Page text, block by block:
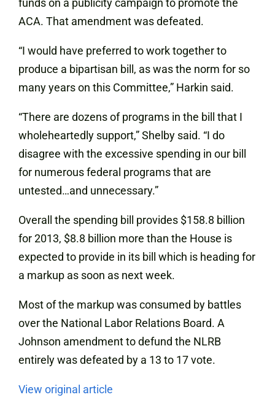
funds on a publicity campaign to promote the
ACA. That amendment was defeated.
“I would have preferred to work together to
produce a bipartisan bill, as was the norm for so
many years on this Committee,” Harkin said.
“There are dozens of programs in the bill that I
wholeheartedly support,” Shelby said. “I do
disagree with the excessive spending in our bill
for numerous federal programs that are
untested…and unnecessary.”
Overall the spending bill provides $158.8 billion
for 2013, $8.8 billion more than the House is
expected to provide in its bill which is heading for
a markup as soon as next week.
Most of the markup was consumed by battles
over the National Labor Relations Board. A
Johnson amendment to defund the NLRB
entirely was defeated by a 13 to 17 vote.
View original article